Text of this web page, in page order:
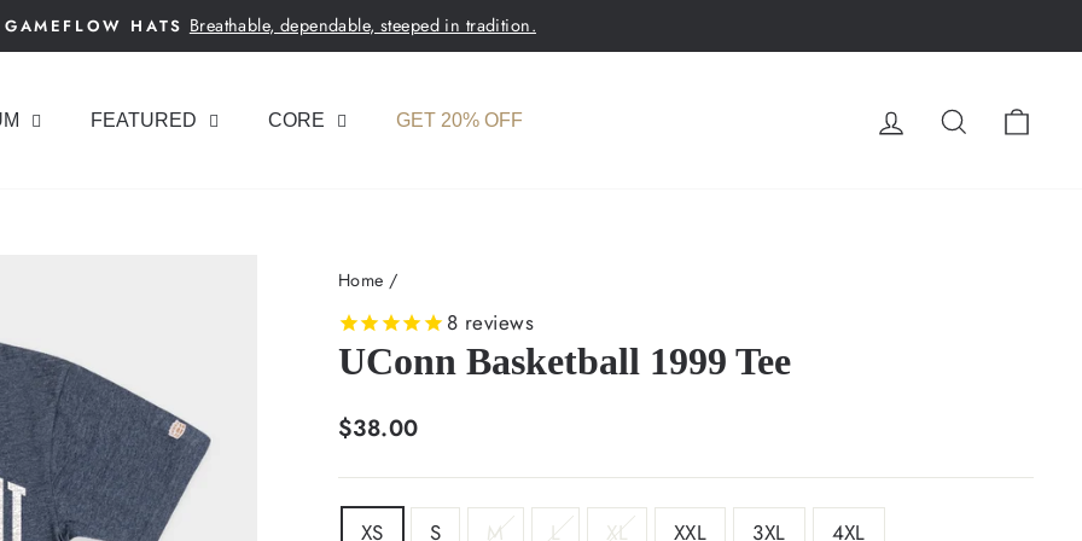
Pause
GAMEFLOW HATS Breathable, dependable, steeped in tradition.
FEATURED CORE GET 20% OFF LOG INSEARCH
Home /
8 reviews
UConn Basketball 1999 Tee
Regular
$38.00
SIZE
XS S M L XL XXL 3XL 4XL